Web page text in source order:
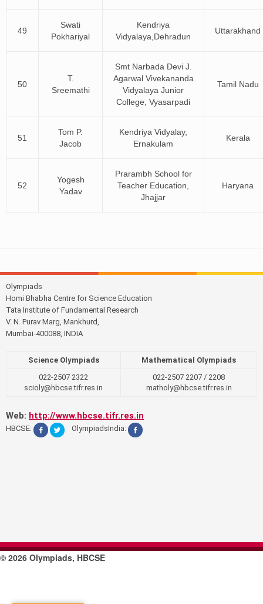
49
Swati
Pokhariyal
Kendriya
Vidyalaya,Dehradun
Uttarakhand
50
T.
Sreemathi
Smt Narbada Devi J.
Agarwal Vivekananda
Vidyalaya Junior
College, Vyasarpadi
Tamil Nadu
51
Tom P.
Jacob
Kendriya Vidyalay,
Ernakulam
Kerala
52
Yogesh
Yadav
Prarambh School for
Teacher Education,
Jhajjar
Haryana
Olympiads
Homi Bhabha Centre for Science Education
Tata Institute of Fundamental Research
V. N. Purav Marg, Mankhurd,
Mumbai-400088, INDIA
Science Olympiads
Mathematical Olympiads
022-2507 2322
scioly@hbcse.tifr.res.in
022-2507 2207 / 2208
matholy@hbcse.tifr.res.in
Web: http://www.hbcse.tifr.res.in
HBCSE: OlympiadsIndia:
© 2026 Olympiads, HBCSE